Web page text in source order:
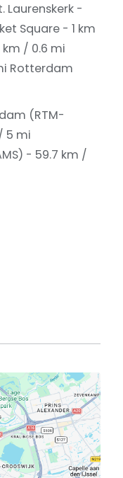
Laurenskerk -
Square - 1 km
/ 0.6 mi
Rotterdam
(RTM-
5 mi
- 59.7 km /